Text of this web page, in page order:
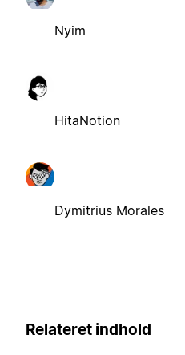
Nyim
HitaNotion
Dymitrius Morales
Relateret indhold